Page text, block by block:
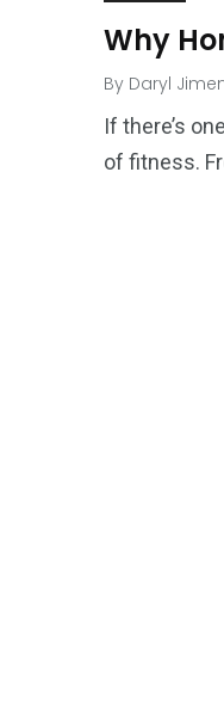
Why
By Daryl
If there’s
of fitness.